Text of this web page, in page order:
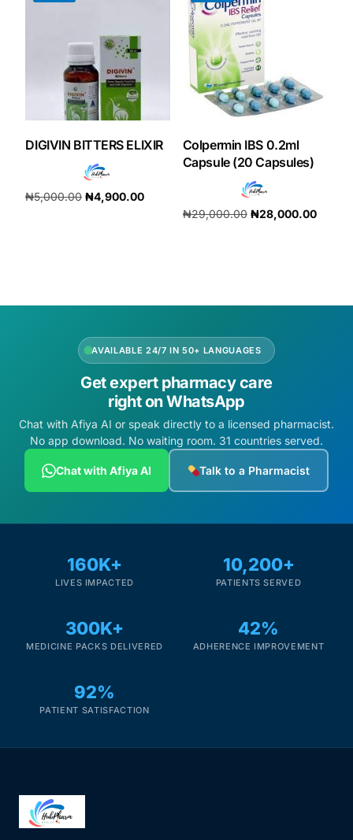
DIGIVIN BITTERS ELIXIR
₦5,000.00 ₦4,900.00
Colpermin IBS 0.2ml
Capsule (20 Capsules)
₦29,000.00 ₦28,000.00
AVAILABLE 24/7 IN 50+ LANGUAGES
Get expert pharmacy care
right on WhatsApp
Chat with Afiya AI or speak directly to a licensed pharmacist.
No app download. No waiting room. 31 countries served.
Chat with Afiya AI Talk to a Pharmacist
160K+
LIVES IMPACTED
10,200+
PATIENTS SERVED
300K+
MEDICINE PACKS DELIVERED
42%
ADHERENCE IMPROVEMENT
92%
PATIENT SATISFACTION